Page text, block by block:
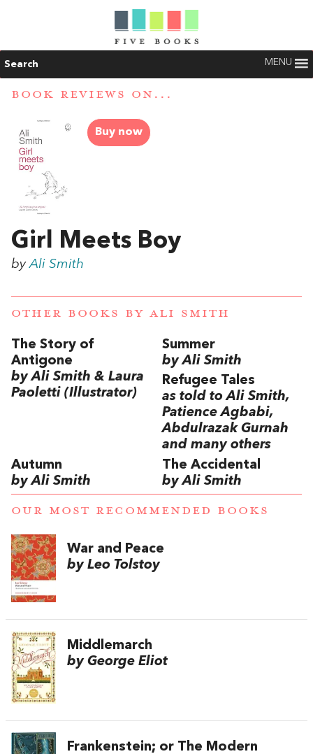
Search MENU
BOOK REVIEWS ON...
Buy now
Girl Meets Boy
byAli Smith
OTHER BOOKS BY ALI SMITH
The Story of
Antigone
by Ali Smith & Laura
Paoletti (Illustrator)
Summer
by Ali Smith
Refugee Tales
as told to Ali Smith,
Patience Agbabi,
Abdulrazak Gurnah
and many others
Autumn
by Ali Smith
The Accidental
by Ali Smith
OUR MOST RECOMMENDED BOOKS
War and Peace
by Leo Tolstoy
Middlemarch
by George Eliot
Frankenstein; or The Modern